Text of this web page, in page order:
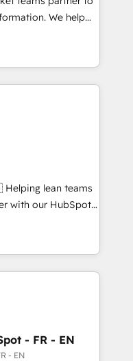
complianceWe help
powered
HubSpot’s
expert-led
built apps,
with inbound,
UX, messaging,
🤖AI
services. 🧩
custom
with our HubSpot
We
shows - Improve
with less
to handle the
building your ideal
- FR - EN
- EN